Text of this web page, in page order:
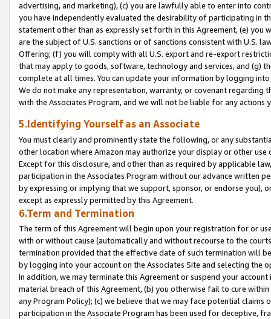
advertising, and marketing), (c) you are lawfully able to enter into
you have independently evaluated the desirability of participating in
statement other than as expressly set forth in this Agreement, (e)
are the subject of U.S. sanctions or of sanctions consistent with U.S.
Offering; (f) you will comply with all U.S. export and re-export
that may apply to goods, software, technology and services, and (g)
complete at all times. You can update your information by logging
We do not make any representation, warranty, or covenant regarding
with the Associates Program, and we will not be liable for any actions
5.Identifying Yourself as an Associate
You must clearly and prominently state the following, or any
other location where Amazon may authorize your display or other
Except for this disclosure, and other than as required by applicable
participation in the Associates Program without our advance written
by expressing or implying that we support, sponsor, or endorse you),
except as expressly permitted by this Agreement.
6.Term and Termination
The term of this Agreement will begin upon your registration for or
with or without cause (automatically and without recourse to the
termination provided that the effective date of such termination will
by logging into your account on the Associates Site and selecting the
In addition, we may terminate this Agreement or suspend your
material breach of this Agreement, (b) you otherwise fail to cure
any Program Policy); (c) we believe that we may face potential
participation in the Associate Program has been used for deceptive,